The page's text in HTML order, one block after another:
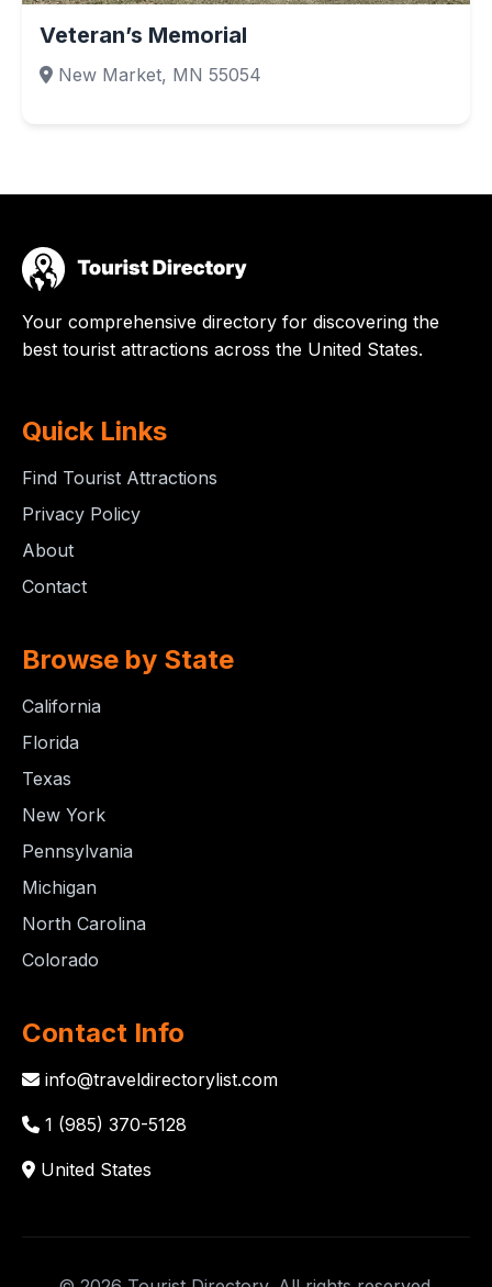
Veteran’s Memorial
New Market, MN 55054
Your comprehensive directory for discovering the
best tourist attractions across the United States.
Quick Links
Find Tourist Attractions
Privacy Policy
About
Contact
Browse by State
California
Florida
Texas
New York
Pennsylvania
Michigan
North Carolina
Colorado
Contact Info
info@traveldirectorylist.com
1 (985) 370-5128
United States